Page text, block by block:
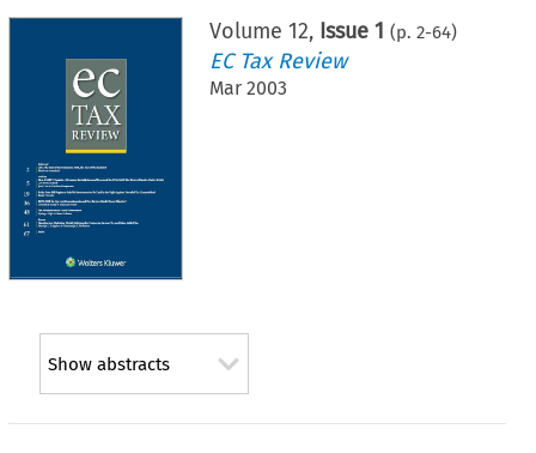
Volume 12, Issue 1 (p. 2-64)
EC Tax Review
Mar 2003
Show abstracts